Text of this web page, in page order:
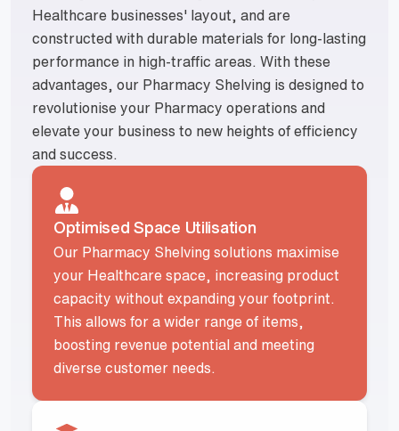
Healthcare businesses' layout, and are
constructed with durable materials for long-lasting
performance in high-traffic areas. With these
advantages, our Pharmacy Shelving is designed to
revolutionise your Pharmacy operations and
elevate your business to new heights of efficiency
and success.
Optimised Space Utilisation
Our Pharmacy Shelving solutions maximise
your Healthcare space, increasing product
capacity without expanding your footprint.
This allows for a wider range of items,
boosting revenue potential and meeting
diverse customer needs.